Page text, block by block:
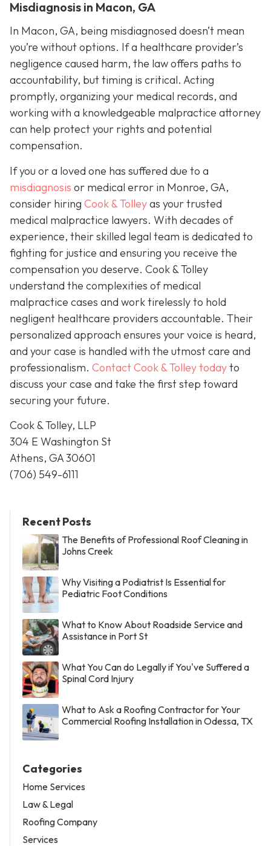
Misdiagnosis in Macon, GA
In Macon, GA, being misdiagnosed doesn’t mean
you’re without options. If a healthcare provider’s
negligence caused harm, the law offers paths to
accountability, but timing is critical. Acting
promptly, organizing your medical records, and
working with a knowledgeable malpractice attorney
can help protect your rights and potential
compensation.
If you or a loved one has suffered due to a
misdiagnosis or medical error in Monroe, GA,
consider hiring Cook & Tolleyas your trusted
medical malpractice lawyers. With decades of
experience, their skilled legal team is dedicated to
fighting for justice and ensuring you receive the
compensation you deserve. Cook & Tolley
understand the complexities of medical
malpractice cases and work tirelessly to hold
negligent healthcare providers accountable. Their
personalized approach ensures your voice is heard,
and your case is handled with the utmost care and
professionalism. Contact Cook & Tolley todayto
discuss your case and take the first step toward
securing your future.
Cook & Tolley, LLP
304 E Washington St
Athens, GA 30601
(706) 549-6111
Recent Posts
The Benefits of Professional Roof Cleaning in
Johns Creek
Why Visiting a Podiatrist Is Essential for
Pediatric Foot Conditions
What to Know About Roadside Service and
Assistance in Port St
What You Can do Legally if You've Suffered a
Spinal Cord Injury
What to Ask a Roofing Contractor for Your
Commercial Roofing Installation in Odessa, TX
Categories
Home Services
Law & Legal
Roofing Company
Services